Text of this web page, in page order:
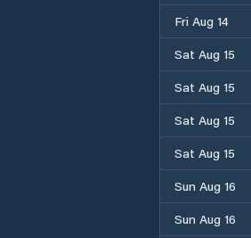
Fri Aug 14
Sat Aug 15
Sat Aug 15
Sat Aug 15
Sat Aug 15
Sun Aug 16
Sun Aug 16